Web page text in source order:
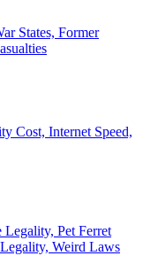
States, Former
Cost, Internet Speed,
Pet Ferret
Weird Laws